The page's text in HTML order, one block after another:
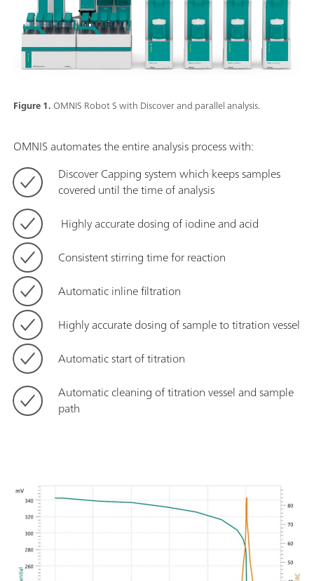
Figure 1.OMNIS Robot S with Discover and parallel analysis.
OMNIS automates the entire analysis process with:
Discover Capping system which keeps samples
covered until the time of analysis
Highly accurate dosing of iodine and acid
Consistent stirring time for reaction
Automatic inline filtration
Highly accurate dosing of sample to titration vessel
Automatic start of titration
Automatic cleaning of titration vessel and sample
path